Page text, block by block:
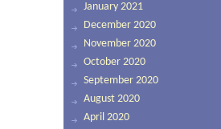
January 2021
December 2020
November 2020
October 2020
September 2020
August 2020
April 2020